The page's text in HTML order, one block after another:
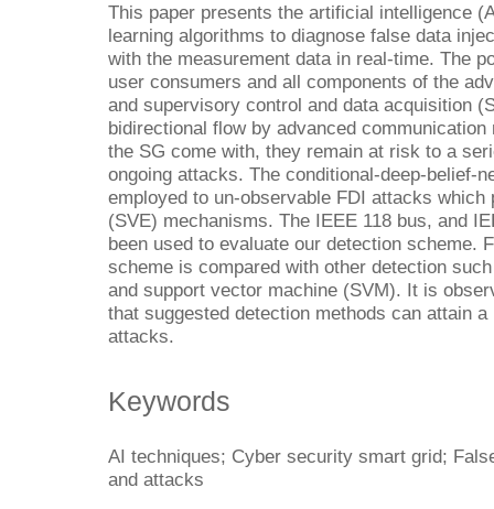
This paper presents the artificial intelligence
learning algorithms to diagnose false data
with the measurement data in real-time. The
user consumers and all components of the
and supervisory control and data acquisition
bidirectional flow by advanced
the SG come with, they remain at risk to a
ongoing attacks. The conditional-deep-belief-
employed to un-observable FDI attacks
(SVE) mechanisms. The IEEE 118 bus, and
been used to evaluate our detection scheme.
scheme is compared with other detection
and support vector machine (SVM). It is
that suggested detection methods can attain
attacks.
Keywords
AI techniques; Cyber security smart grid;
and attacks